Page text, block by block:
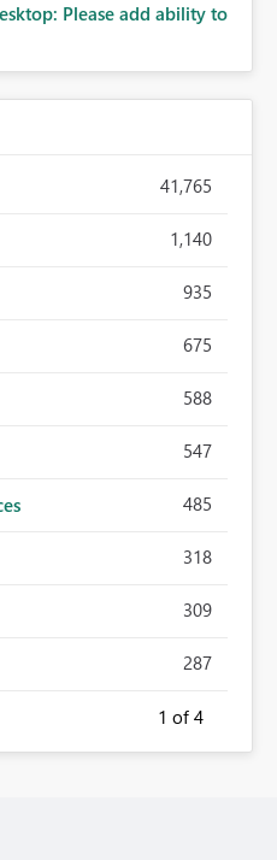
Please add ability to
41,765
1,140
935
675
588
547
485
318
309
287
1 of 4